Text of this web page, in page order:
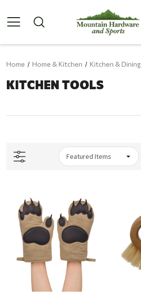
Home Home & Kitchen Kitchen & Dining
KITCHEN TOOLS